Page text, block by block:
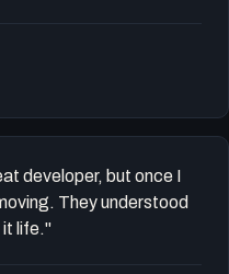
developer, but once I
They understood
it life."